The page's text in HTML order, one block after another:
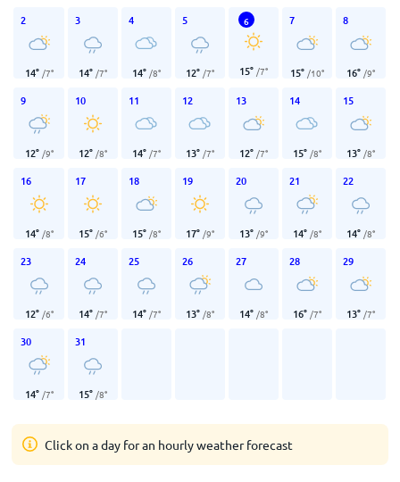
2
14° /7°
3
14° /7°
4
14° /8°
5
12° /7°
6
15° /7°
7
15° /10°
8
16° /9°
9
12° /9°
10
12° /8°
11
14° /7°
12
13° /7°
13
12° /7°
14
15° /8°
15
13° /8°
16
14° /8°
17
15° /6°
18
15° /8°
19
17° /9°
20
13° /9°
21
14° /8°
22
14° /8°
23
12° /6°
24
14° /7°
25
14° /7°
26
13° /8°
27
14° /8°
28
16° /7°
29
13° /7°
30
14° /7°
31
15° /8°
Click on a day for an hourly weather forecast